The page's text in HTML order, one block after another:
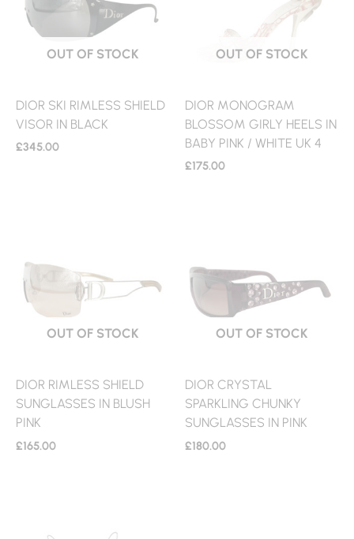
OUT OF STOCK
DIOR SKI RIMLESS SHIELD
VISOR IN BLACK
£345.00
OUT OF STOCK
DIOR MONOGRAM
BLOSSOM GIRLY HEELS IN
BABY PINK / WHITE UK 4
£175.00
OUT OF STOCK
DIOR RIMLESS SHIELD
SUNGLASSES IN BLUSH
PINK
£165.00
OUT OF STOCK
DIOR CRYSTAL
SPARKLING CHUNKY
SUNGLASSES IN PINK
£180.00